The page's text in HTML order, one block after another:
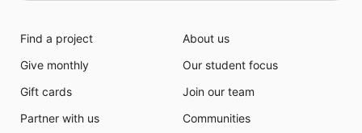
Find a project
Give monthly
Gift cards
Partner with us
About us
Our student focus
Join our team
Communities